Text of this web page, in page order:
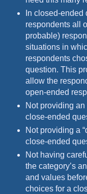
In closed-
respondents all
probable)
situations in
respondents
question. This
allow the
open-ended
Not providing an
close-ended
Not providing a
close-ended
Not having
the category’s
and values
choices for a